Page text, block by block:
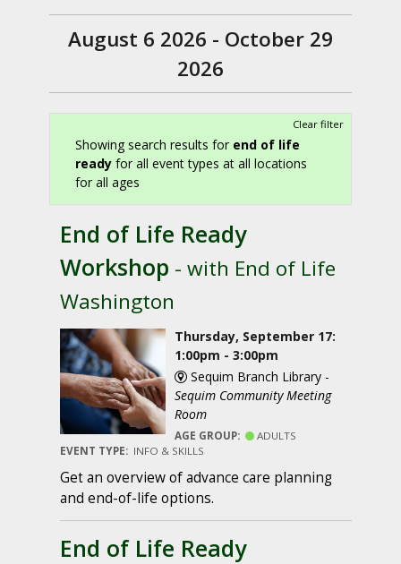
August 6 2026 - October 29
2026
Clear filter
Showing search results for end of life
ready for all event types at all locations
for all ages
End of Life Ready
Workshop - with End of Life
Washington
Thursday, September 17:
1:00pm - 3:00pm
Sequim Branch Library -
Sequim Community Meeting
Room
AGE GROUP:
ADULTS
EVENT TYPE: INFO & SKILLS
Get an overview of advance care planning
and end-of-life options.
End of Life Ready